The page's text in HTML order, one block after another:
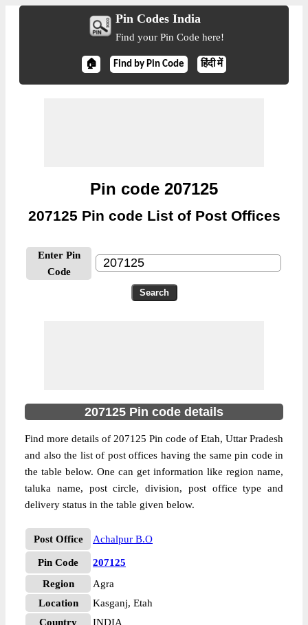
Pin Codes India
Find your Pin Code here!
🏠 Find by Pin Code हिंदी में
Pin code 207125
207125 Pin code List of Post Offices
Enter Pin
Code
207125 Pin code details
Find more details of 207125 Pin code of Etah, Uttar Pradesh
and also the list of post offices having the same pin code in
the table below. One can get information like region name,
taluka name, post circle, division, post office type and
delivery status in the table given below.
Post Office Achalpur B.O
Pin Code
207125
Region
Agra
Location
Kasganj, Etah
Country
INDIA